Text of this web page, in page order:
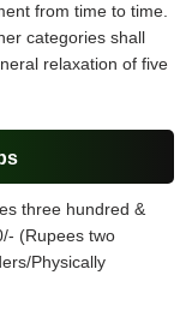
from time to time.
categories shall
relaxation of five
three hundred &
(Rupees two
Physically